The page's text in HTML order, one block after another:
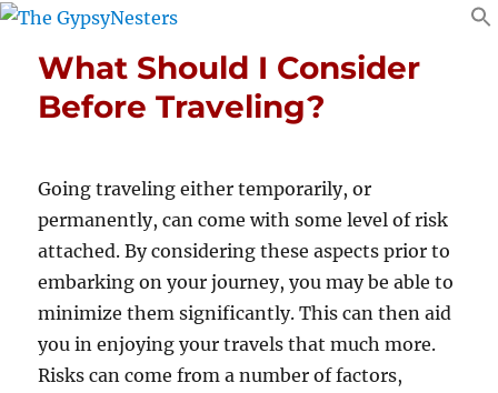
What Should I Consider
Before Traveling?
Going traveling either temporarily, or
permanently, can come with some level of risk
attached. By considering these aspects prior to
embarking on your journey, you may be able to
minimize them significantly. This can then aid
you in enjoying your travels that much more.
Risks can come from a number of factors,